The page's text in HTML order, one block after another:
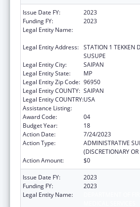
Issue Date FY:
2023
Funding FY:
2023
Legal Entity Name:
Legal Entity Address: STATION 1 TEKKEN
SUSUPE
Legal Entity City:
SAIPAN
Legal Entity State:
MP
Legal Entity Zip Code: 96950
Legal Entity COUNTY: SAIPAN
Legal Entity COUNTRY:USA
Assistance Listing:
Award Code:
04
Budget Year:
18
Action Date:
7/24/2023
Action Type:
ADMINISTRATIVE
(DISCRETIONARY
Action Amount:
$0
Issue Date FY:
2023
Funding FY:
2023
Legal Entity Name: